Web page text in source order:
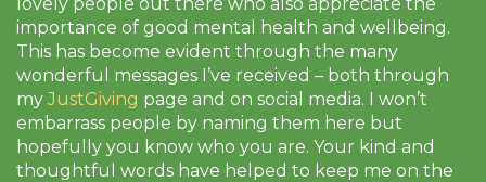
importance of good mental health and wellbeing.
This has become evident through the many
wonderful messages I’ve received – both through
myJustGiving page and on social media. I won’t
embarrass people by naming them here but
hopefully you know who you are. Your kind and
thoughtful words have helped to keep me on the